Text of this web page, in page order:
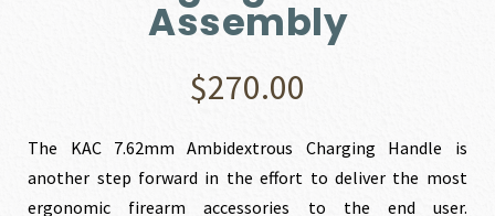
Assembly
$270.00
The KAC 7.62mm Ambidextrous Charging Handle is
another step forward in the effort to deliver the most
ergonomic firearm accessories to the end user.